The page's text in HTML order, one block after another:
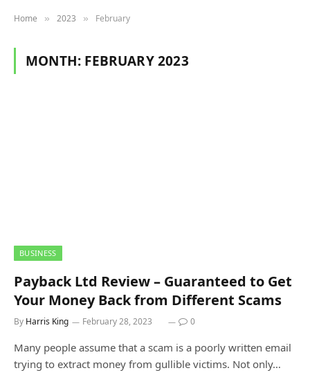
Home » 2023 » February
MONTH: FEBRUARY 2023
BUSINESS
Payback Ltd Review – Guaranteed to Get
Your Money Back from Different Scams
By Harris King February 28, 2023 0
Many people assume that a scam is a poorly written email
trying to extract money from gullible victims. Not only…